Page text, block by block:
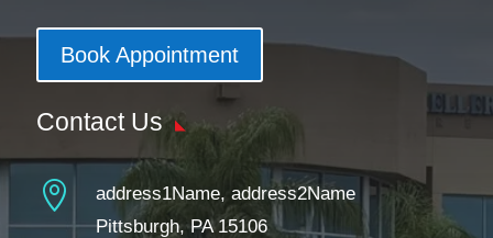
Book Appointment
Contact Us

address1Name, address2Name
Pittsburgh, PA 15106